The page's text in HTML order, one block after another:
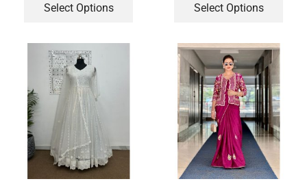
Select Options Select Options